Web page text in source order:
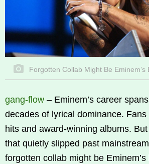
Forgotten Collab Might Be Eminem’s
gang-flow – Eminem’s career
decades of lyrical dominance.
hits and award-winning albums.
that quietly slipped past
forgotten collab might be